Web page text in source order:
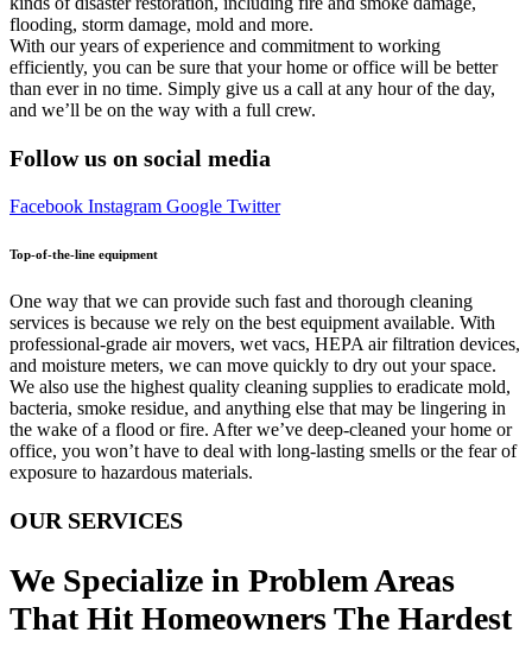
flooding, storm damage, mold and more.
With our years of experience and commitment to working
efficiently, you can be sure that your home or office will be better
than ever in no time. Simply give us a call at any hour of the day,
and we’ll be on the way with a full crew.
Follow us on social media
Facebook Instagram Google Twitter
Top-of-the-line equipment
One way that we can provide such fast and thorough cleaning
services is because we rely on the best equipment available. With
professional-grade air movers, wet vacs, HEPA air filtration devices,
and moisture meters, we can move quickly to dry out your space.
We also use the highest quality cleaning supplies to eradicate mold,
bacteria, smoke residue, and anything else that may be lingering in
the wake of a flood or fire. After we’ve deep-cleaned your home or
office, you won’t have to deal with long-lasting smells or the fear of
exposure to hazardous materials.
OUR SERVICES
We Specialize in Problem Areas
That Hit Homeowners The Hardest